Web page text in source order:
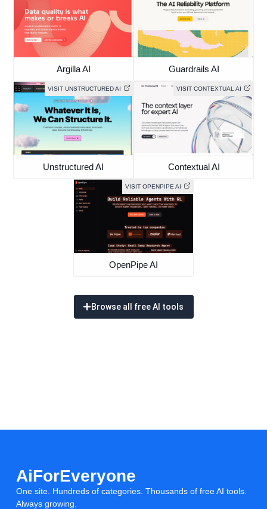
Argilla AI Guardrails AI
VISIT UNSTRUCTURED AI
Unstructured AI
VISIT CONTEXTUAL AI
Contextual AI
VISIT OPENPIPE AI
OpenPipe AI
Browse all free AI tools
AiForEveryone
One site. Hundreds of categories. Thousands of free AI tools.
Always growing.